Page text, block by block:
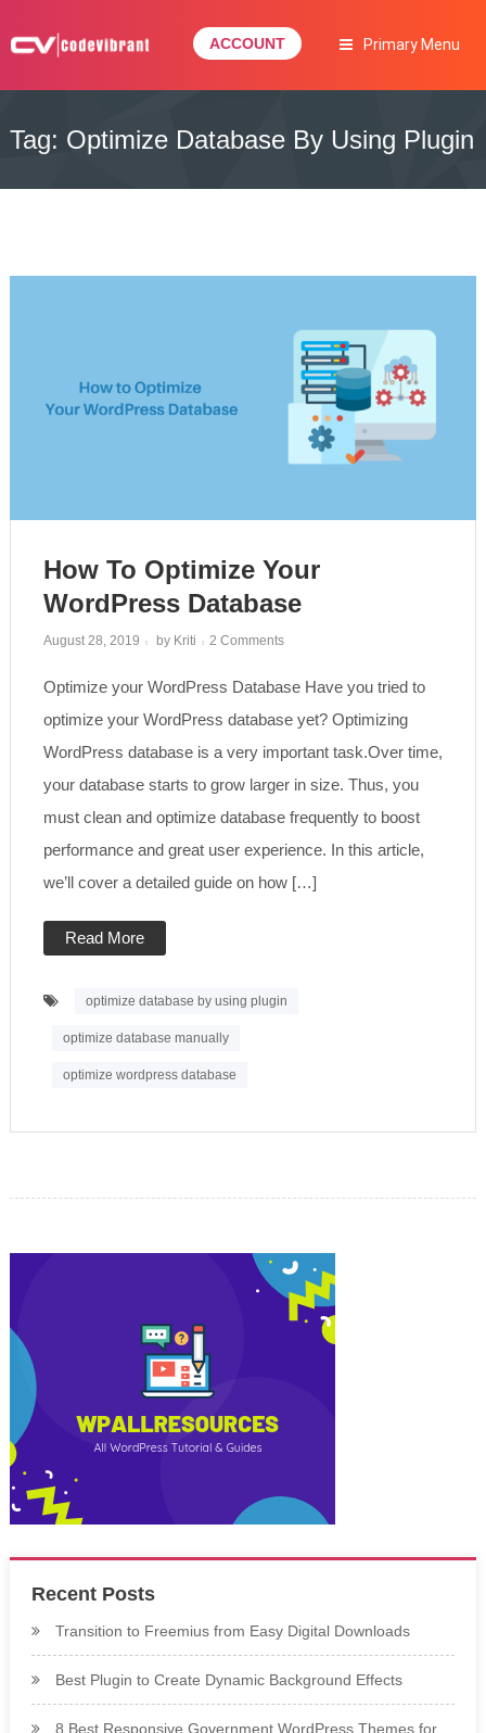
content
CODEVIBRANT
Primary Menu
ACCOUNT
Tag: Optimize Database By Using Plugin
How To Optimize Your
WordPress Database
August 28, 2019 by Kriti 2 Commentson
Optimize
WordPress
Database
Optimize your WordPress Database Have you tried to
optimize your WordPress database yet? Optimizing
WordPress database is a very important task.Over time,
your database starts to grow larger in size. Thus, you
must clean and optimize database frequently to boost
performance and great user experience. In this article,
we’ll cover a detailed guide on how […]
Read More
optimize database by using plugin
optimize database manually
optimize wordpress database
Recent Posts
Transition to Freemius from Easy Digital Downloads
Best Plugin to Create Dynamic Background Effects
8 Best Responsive Government WordPress Themes for